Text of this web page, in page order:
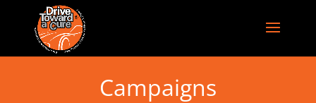
Campaigns